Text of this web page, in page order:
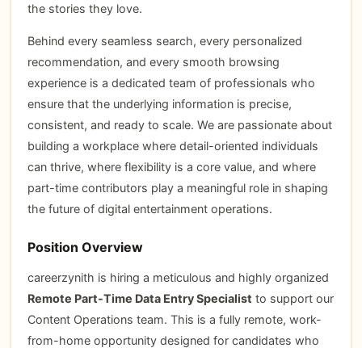
the stories they love.
Behind every seamless search, every personalized
recommendation, and every smooth browsing
experience is a dedicated team of professionals who
ensure that the underlying information is precise,
consistent, and ready to scale. We are passionate about
building a workplace where detail-oriented individuals
can thrive, where flexibility is a core value, and where
part-time contributors play a meaningful role in shaping
the future of digital entertainment operations.
Position Overview
careerzynith is hiring a meticulous and highly organized
Remote Part-Time Data Entry Specialist to support our
Content Operations team. This is a fully remote, work-
from-home opportunity designed for candidates who